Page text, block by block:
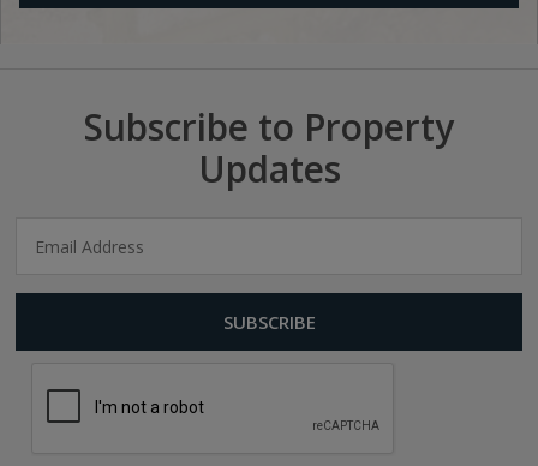
Subscribe to Property
Updates